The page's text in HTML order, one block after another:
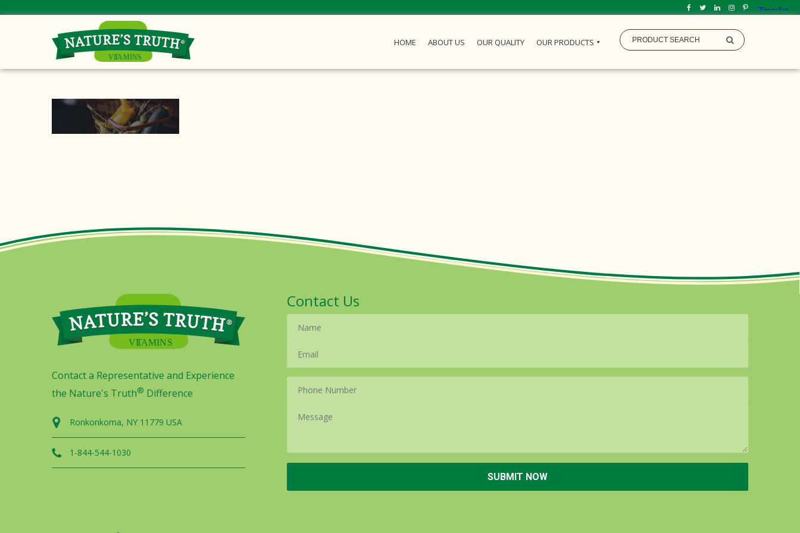
HOME ABOUT US OUR QUALITY OUR PRODUCTS
Contact a Representative and Experience
the Nature's Truth® Difference
Ronkonkoma, NY 11779 USA
1-844-544-1030
Contact Us